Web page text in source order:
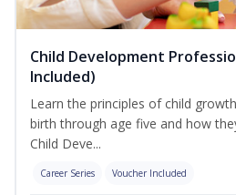
Child Development
Included)
Learn the principles of child
birth through age five and how
Child Deve...
Career Series Voucher Included